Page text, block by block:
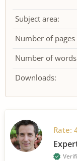
Subject area:
Number of pages
Number of words
Downloads:
Rate: